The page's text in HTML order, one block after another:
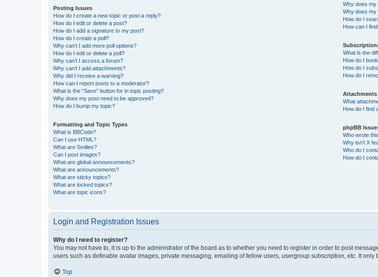
Posting Issues
How do I create a new topic or post a reply?
How do I edit or delete a post?
How do I add a signature to my post?
How do I create a poll?
Why can’t I add more poll options?
How do I edit or delete a poll?
Why can’t I access a forum?
Why can’t I add attachments?
Why did I receive a warning?
How can I report posts to a moderator?
What is the “Save” button for in topic posting?
Why does my post need to be approved?
How do I bump my topic?
Formatting and Topic Types
What is BBCode?
Can I use HTML?
What are Smilies?
Can I post images?
What are global announcements?
What are announcements?
What are sticky topics?
What are locked topics?
What are topic icons?
Why does
Why does
How do I
How can I
What is the
How do I
How do I
How do I
Attachments
What
How do I find
phpBB
Who wrote
Why isn’t X
Who do I
How do I
Login and Registration Issues
Why do I need to register?
You may not have to, it is up to the administrator of the board as to whether you need to register in order to post
users such as definable avatar images, private messaging, emailing of fellow users, usergroup subscription, etc. It only
Top